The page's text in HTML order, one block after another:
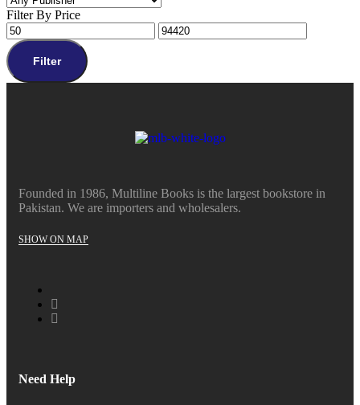
Filter By Price
Filter
Founded in 1986, Multiline Books is the largest bookstore in
Pakistan. We are importers and wholesalers.
SHOW ON MAP
Need Help